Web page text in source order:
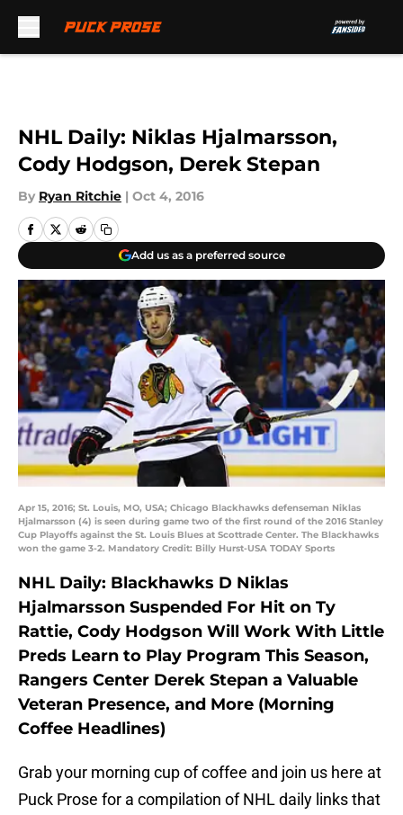
NHL Daily: Niklas Hjalmarsson,
Cody Hodgson, Derek Stepan
By Ryan Ritchie | Oct 4, 2016
Add us as a preferred source
Apr 15, 2016; St. Louis, MO, USA; Chicago Blackhawks defenseman Niklas
Hjalmarsson (4) is seen during game two of the first round of the 2016 Stanley
Cup Playoffs against the St. Louis Blues at Scottrade Center. The Blackhawks
won the game 3-2. Mandatory Credit: Billy Hurst-USA TODAY Sports
NHL Daily: Blackhawks D Niklas
Hjalmarsson Suspended For Hit on Ty
Rattie, Cody Hodgson Will Work With Little
Preds Learn to Play Program This Season,
Rangers Center Derek Stepan a Valuable
Veteran Presence, and More (Morning
Coffee Headlines)
Grab your morning cup of coffee and join us here at
Puck Prose for a compilation of NHL daily links that